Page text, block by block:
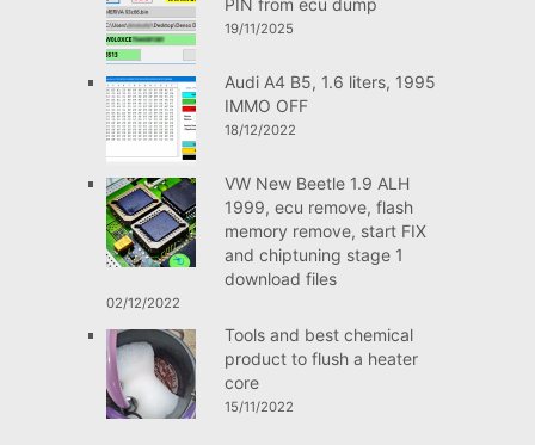
PIN from ecu dump
19/11/2025
Audi A4 B5, 1.6 liters, 1995
IMMO OFF
18/12/2022
VW New Beetle 1.9 ALH
1999, ecu remove, flash
memory remove, start FIX
and chiptuning stage 1
download files
02/12/2022
Tools and best chemical
product to flush a heater
core
15/11/2022